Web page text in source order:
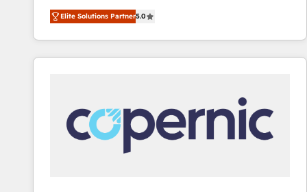
and nonprofits — to streamline operations, scale
revenue, and unlock the full potential of HubSpot.
With deep technical and industry expertise, we fuse
automation, integration, and AI innovation to deliver
Sales, Service, Marketing & Content Hubs • AI voice
and chat agents, predictive automation, and smart
workflows • Salesforce + HubSpot integration •
RevOps and AI-driven sales enablement • Website
Elite Solutions Partner5.0